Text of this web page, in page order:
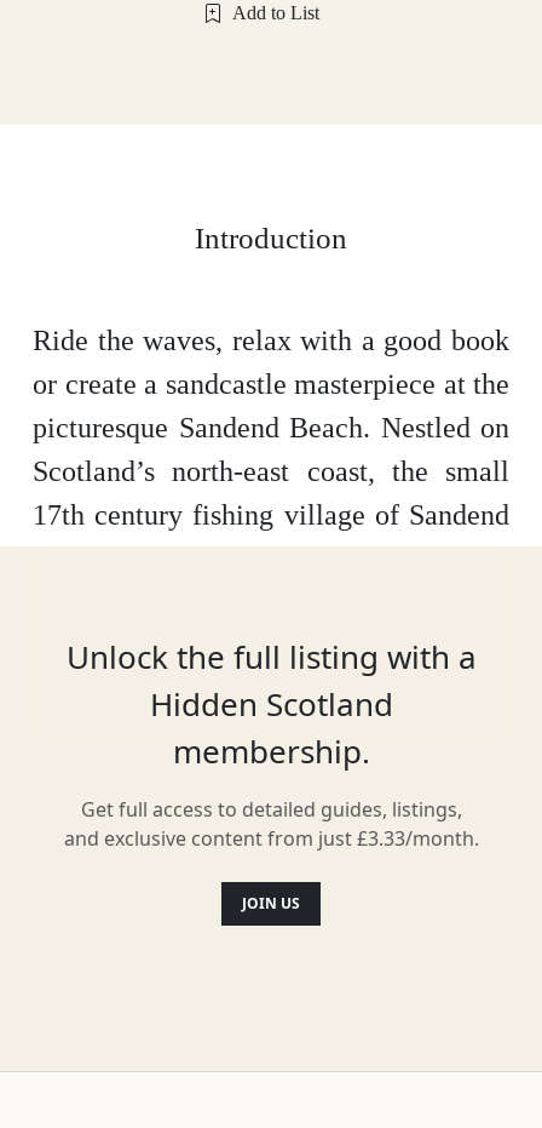
Add to List
Introduction
Ride the waves, relax with a good book
or create a sandcastle masterpiece at the
picturesque Sandend Beach. Nestled on
Scotland’s north-east coast, the small
17th century fishing village of Sandend
excellent waves also make the beach
very popular among surfers and simply
watching their attempts to stay upright
can prove a great way to pass the time.
Keen historians will also delight in
still on display around Sandend Beach,
Unlock the full listing with a
Hidden Scotland
membership.
Get full access to detailed guides, listings,
and exclusive content from just £3.33/month.
JOIN US